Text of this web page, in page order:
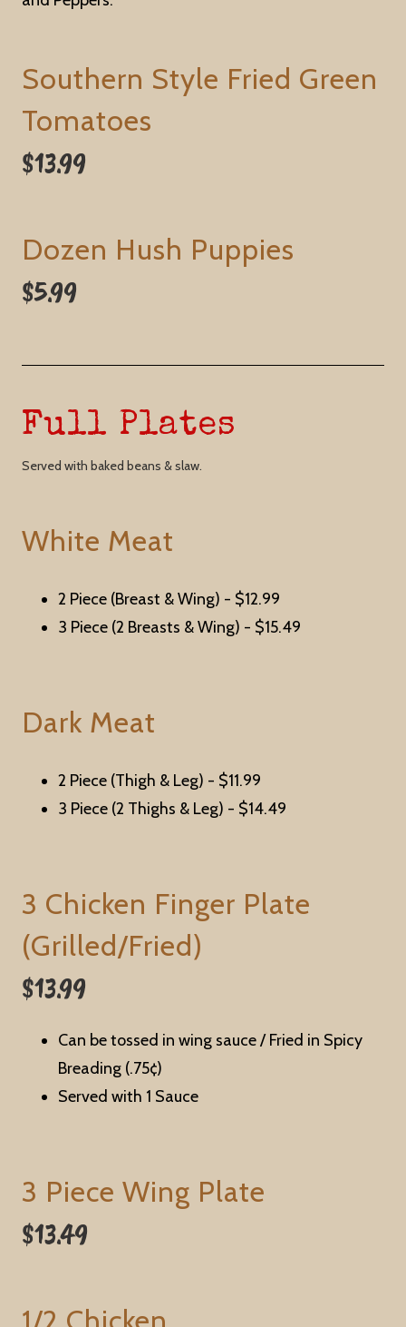
Southern Style Fried Green
Tomatoes
$13.99
Dozen Hush Puppies
$5.99
Full Plates
Served with baked beans & slaw.
White Meat
2 Piece (Breast & Wing) - $12.99
3 Piece (2 Breasts & Wing) - $15.49
Dark Meat
2 Piece (Thigh & Leg) - $11.99
3 Piece (2 Thighs & Leg) - $14.49
3 Chicken Finger Plate
(Grilled/Fried)
$13.99
Can be tossed in wing sauce / Fried in Spicy
Breading (.75¢)
Served with 1 Sauce
3 Piece Wing Plate
$13.49